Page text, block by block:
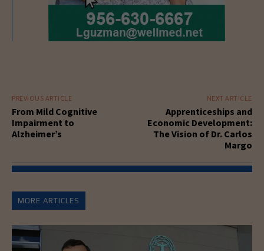
PREVIOUS ARTICLE
From Mild Cognitive
Impairment to
Alzheimer’s
NEXT ARTICLE
Apprenticeships and
Economic Development:
The Vision of Dr. Carlos
Margo
MORE ARTICLES